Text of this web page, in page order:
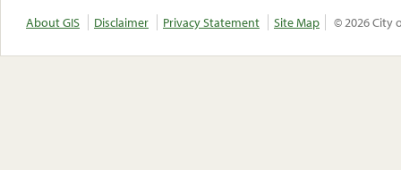
About GIS Disclaimer Privacy Statement Site Map © 2026 City